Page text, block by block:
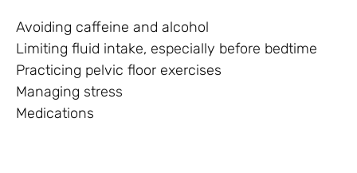
Avoiding caffeine and alcohol
Limiting fluid intake, especially before bedtime
Practicing pelvic floor exercises
Managing stress
Medications